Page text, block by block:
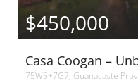
$450,000
Casa Coogan –
75W5+7G7, Guanacaste